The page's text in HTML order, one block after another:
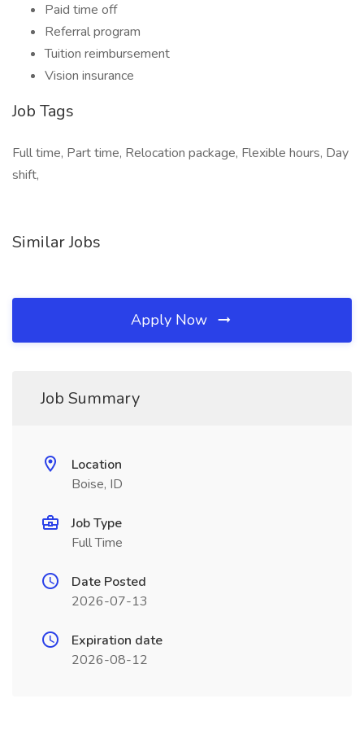
Paid time off
Referral program
Tuition reimbursement
Vision insurance
Job Tags
Full time, Part time, Relocation package, Flexible hours, Day
shift,
Similar Jobs
Apply Now
Job Summary
Location
Boise, ID
Job Type
Full Time
Date Posted
2026-07-13
Expiration date
2026-08-12